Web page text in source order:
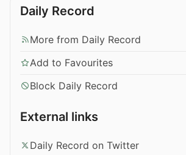
Daily Record
More from Daily Record
Add to Favourites
Block Daily Record
External links
Daily Record on Twitter